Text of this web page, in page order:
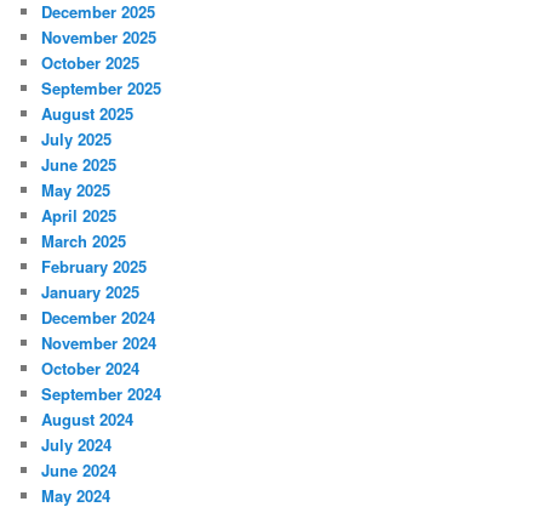
December 2025
November 2025
October 2025
September 2025
August 2025
July 2025
June 2025
May 2025
April 2025
March 2025
February 2025
January 2025
December 2024
November 2024
October 2024
September 2024
August 2024
July 2024
June 2024
May 2024